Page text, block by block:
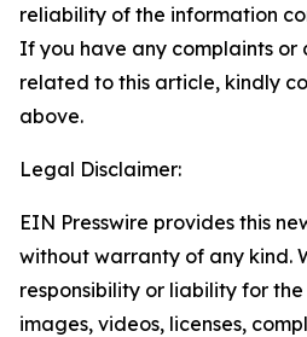
reliability of the information
If you have any complaints or
related to this article, kindly
above.
Legal Disclaimer:
EIN Presswire provides this
without warranty of any kind.
responsibility or liability for
images, videos, licenses,